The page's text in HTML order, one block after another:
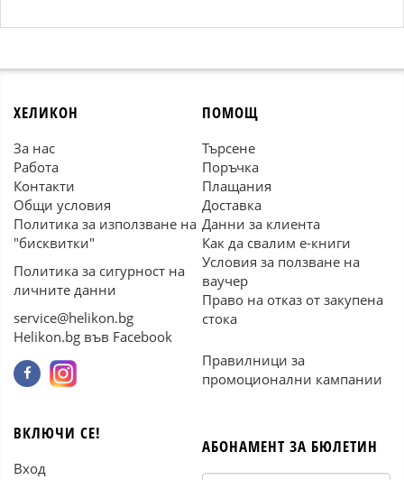
ХЕЛИКОН
За нас
Работа
Контакти
Общи условия
Политика за използване на
"бисквитки"
Политика за сигурност на
личните данни
service@helikon.bg
Helikon.bg във Facebook
ПОМОЩ
Търсене
Поръчка
Плащания
Доставка
Данни за клиента
Как да свалим е-книги
Условия за ползване на
ваучер
Право на отказ от закупена
стока
Правилници за
промоционални кампании
ВКЛЮЧИ СЕ!
Вход
АБОНАМЕНТ ЗА БЮЛЕТИН